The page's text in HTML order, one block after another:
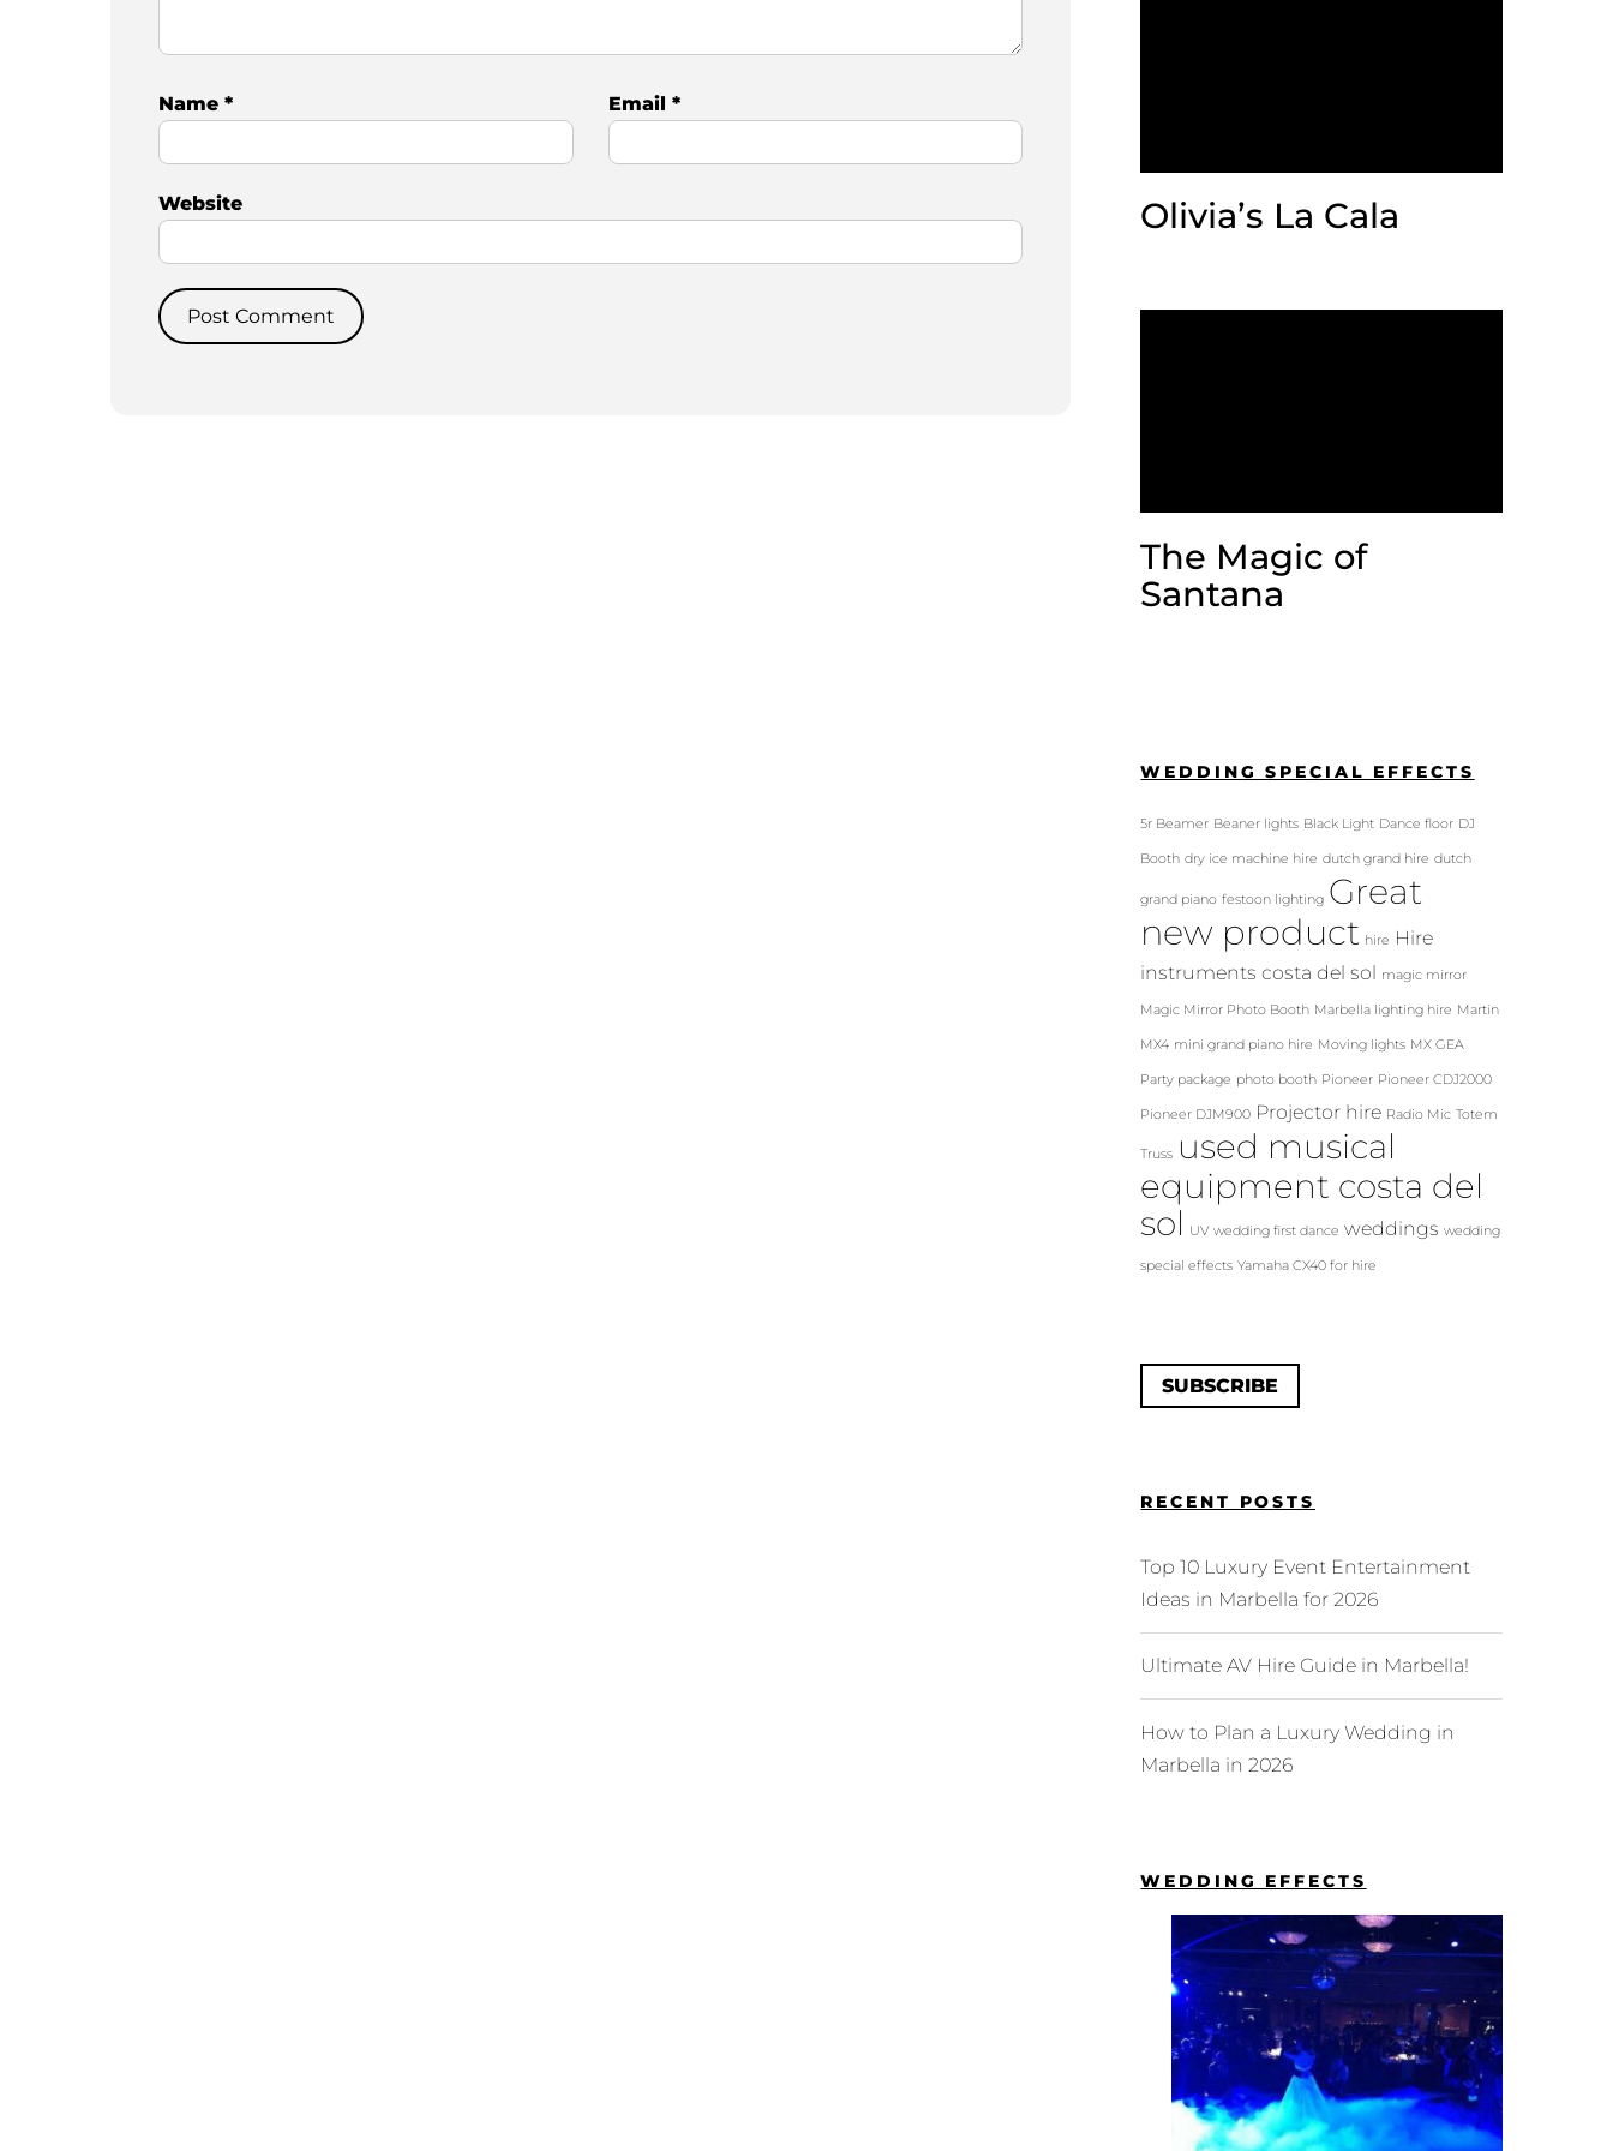
Name* Email *
Website Olivia’s La Cala
The Magic of
Santana
WEDDING SPECIAL EFFECTS
5r Beamer Beaner lights Black Light Dance floor DJ
Booth dry ice machine hire dutch grand hire dutch
grand piano festoon lighting Great
new product hire Hire
instruments costa del sol magic mirror
Magic Mirror Photo Booth Marbella lighting hire Martin
MX4 mini grand piano hire Moving lights MX GEA
Party package photo booth Pioneer Pioneer CDJ2000
Pioneer DJM900 Projector hire Radio Mic Totem
Truss used musical
equipment costa del
sol
UV wedding first dance weddings wedding
special effects Yamaha CX40 for hire
SUBSCRIBE
RECENT POSTS
Top 10 Luxury Event Entertainment
Ideas in Marbella for 2026
Ultimate AV Hire Guide in Marbella!
How to Plan a Luxury Wedding in
Marbella in 2026
WEDDING EFFECTS